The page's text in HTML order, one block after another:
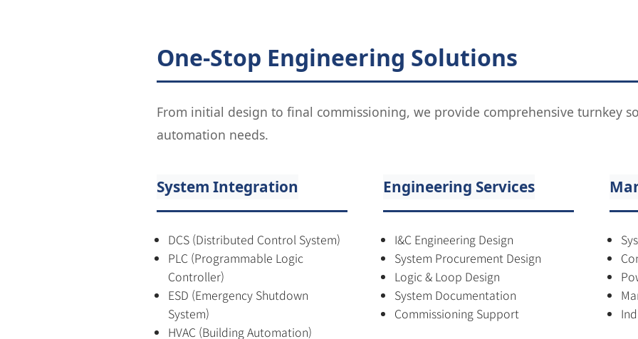
One-Stop Engineering Solutions
From initial design to final commissioning, we provide comprehensive turnkey
automation needs.
System Integration
DCS (Distributed Control System)
PLC (Programmable Logic
Controller)
ESD (Emergency Shutdown
System)
HVAC (Building Automation)
Engineering Services
I&C Engineering Design
System Procurement Design
Logic & Loop Design
System Documentation
Commissioning Support